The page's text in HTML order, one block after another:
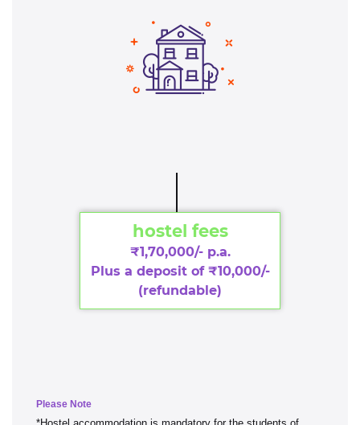
hostel fees
₹1,70,000/- p.a.
Plus a deposit of ₹10,000/-
(refundable)
Please Note